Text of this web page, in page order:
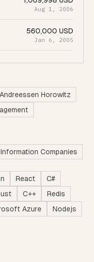
Aug 1, 2006
560,000 USD
Jan 6, 2005
Andreessen Horowitz
Companies
React
C#
C++
Redis
Azure Nodejs